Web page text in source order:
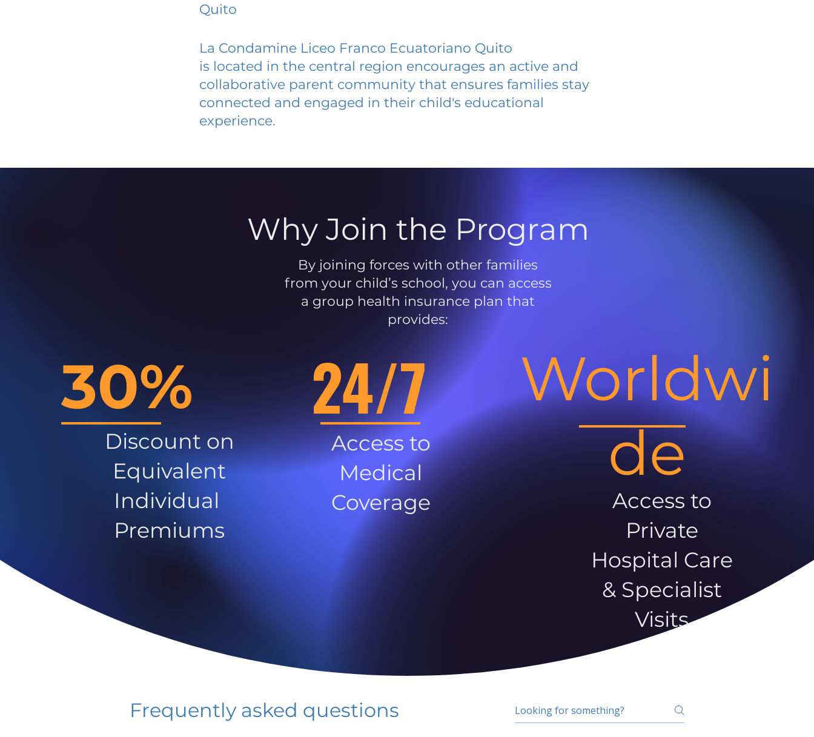
Quito
La Condamine Liceo Franco Ecuatoriano Quito
is located in the central region encourages an active and
collaborative parent community that ensures families stay
connected and engaged in their child's educational
experience.
Why Join the Program
By joining forces with other families
from your child’s school, you can access
a group health insurance plan that
provides:
30%
Discount on
Equivalent
Individual
Premiums
24/7
Access to
Medical
Coverage
Worldwi
de
Access to
Private
Hospital Care
& Specialist
Visits
Frequently asked questions